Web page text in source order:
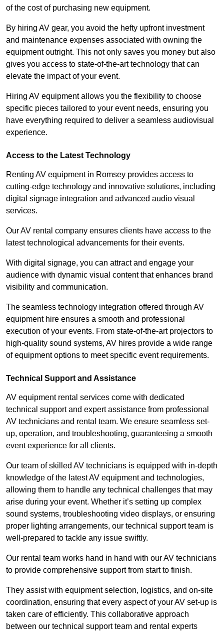
of the cost of purchasing new equipment.
By hiring AV gear, you avoid the hefty upfront investment
and maintenance expenses associated with owning the
equipment outright. This not only saves you money but also
gives you access to state-of-the-art technology that can
elevate the impact of your event.
Hiring AV equipment allows you the flexibility to choose
specific pieces tailored to your event needs, ensuring you
have everything required to deliver a seamless audiovisual
experience.
Access to the Latest Technology
Renting AV equipment in Romsey provides access to
cutting-edge technology and innovative solutions, including
digital signage integration and advanced audio visual
services.
Our AV rental company ensures clients have access to the
latest technological advancements for their events.
With digital signage, you can attract and engage your
audience with dynamic visual content that enhances brand
visibility and communication.
The seamless technology integration offered through AV
equipment hire ensures a smooth and professional
execution of your events. From state-of-the-art projectors to
high-quality sound systems, AV hires provide a wide range
of equipment options to meet specific event requirements.
Technical Support and Assistance
AV equipment rental services come with dedicated
technical support and expert assistance from professional
AV technicians and rental team. We ensure seamless set-
up, operation, and troubleshooting, guaranteeing a smooth
event experience for all clients.
Our team of skilled AV technicians is equipped with in-depth
knowledge of the latest AV equipment and technologies,
allowing them to handle any technical challenges that may
arise during your event. Whether it’s setting up complex
sound systems, troubleshooting video displays, or ensuring
proper lighting arrangements, our technical support team is
well-prepared to tackle any issue swiftly.
Our rental team works hand in hand with our AV technicians
to provide comprehensive support from start to finish.
They assist with equipment selection, logistics, and on-site
coordination, ensuring that every aspect of your AV set-up is
taken care of efficiently. This collaborative approach
between our technical support team and rental experts